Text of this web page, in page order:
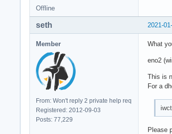
Offline
2021-
seth
Member
From: Won't reply 2 private help req
Registered: 2012-09-03
Posts: 77,229
What
eno2
This is
For a
Please